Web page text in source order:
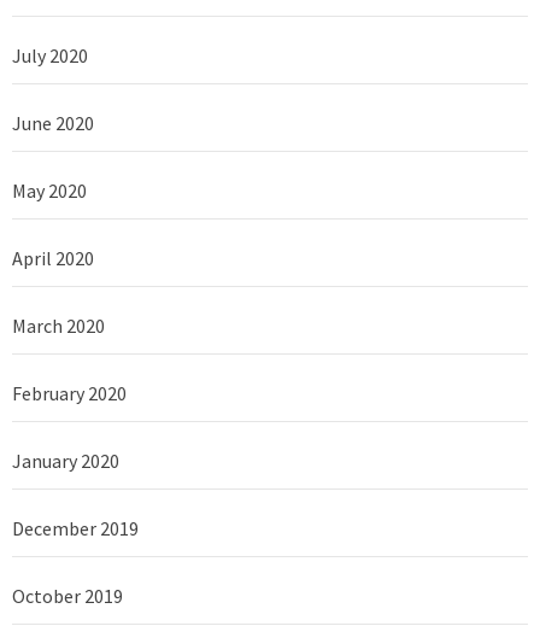
July 2020
June 2020
May 2020
April 2020
March 2020
February 2020
January 2020
December 2019
October 2019